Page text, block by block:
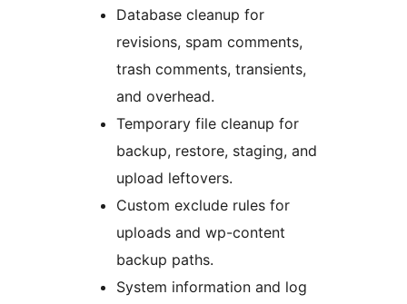
Database cleanup for
revisions, spam comments,
trash comments, transients,
and overhead.
Temporary file cleanup for
backup, restore, staging, and
upload leftovers.
Custom exclude rules for
uploads and wp-content
backup paths.
System information and log